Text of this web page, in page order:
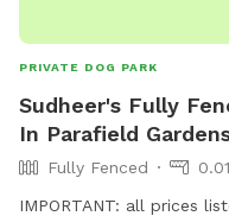
PRIVATE DOG PARK
Sudheer's Fully
In Parafield
Fully Fenced
IMPORTANT: all prices